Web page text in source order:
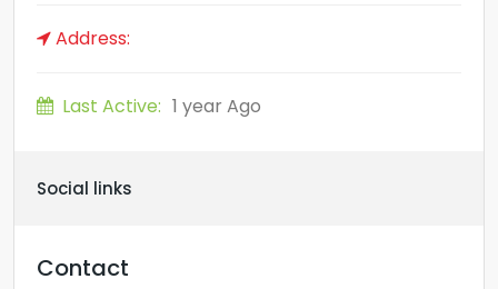
Address:
Last Active: 1 year Ago
Social links
Contact